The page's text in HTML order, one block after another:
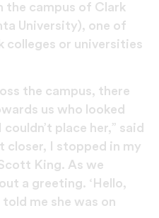
the campus of Clark
University), one of
colleges or universities
the campus, there
us who looked
place her,” said
closer, I stopped in my
King. As we
a greeting. ‘Hello,
me she was on